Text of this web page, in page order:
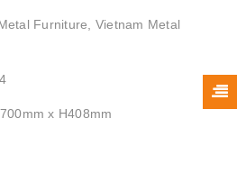
Furniture, Vietnam Metal
x H408mm